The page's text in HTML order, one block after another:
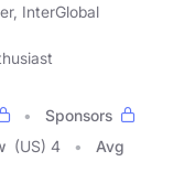
InterGlobal
Sponsors
(US) 4
Avg